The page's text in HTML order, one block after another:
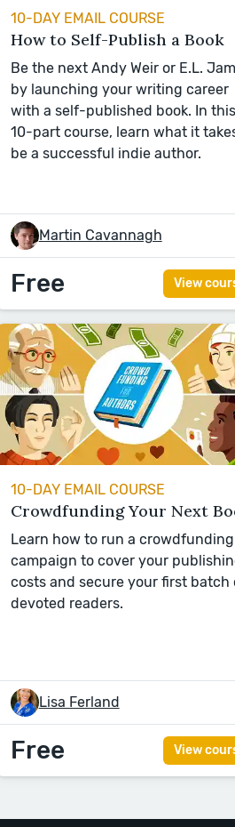
10-DAY EMAIL COURSE
How to Self-Publish a Book
Be the next Andy Weir or E.L.
by launching your writing career
with a self-published book. In this
10-part course, learn what it
be a successful indie author.
Martin Cavannagh
Free View
10-DAY EMAIL COURSE
Crowdfunding Your Next
Learn how to run a crowdfunding
campaign to cover your
costs and secure your first batch
devoted readers.
Lisa Ferland
Free View